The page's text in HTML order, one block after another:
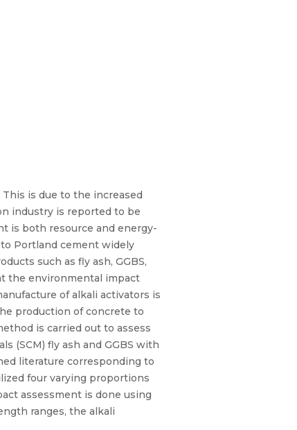
is due to the increased
industry is reported to be
is both resource and energy-
Portland cement widely
such as fly ash, GGBS,
the environmental impact
of alkali activators is
production of concrete to
is carried out to assess
(SCM) fly ash and GGBS with
literature corresponding to
four varying proportions
assessment is done using
ranges, the alkali